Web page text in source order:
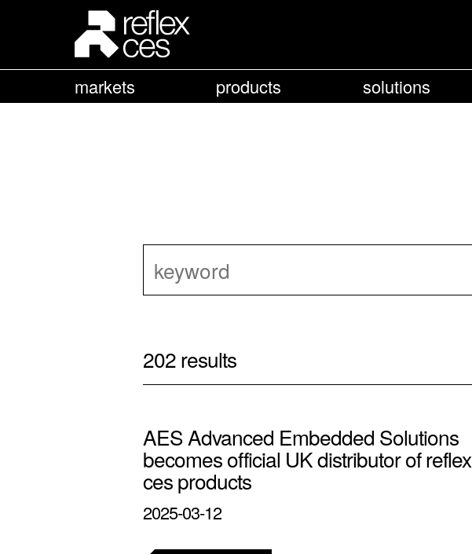
markets products solutions
202 results
AES Advanced Embedded Solutions
becomes official UK distributor of reflex
ces products
2025-03-12